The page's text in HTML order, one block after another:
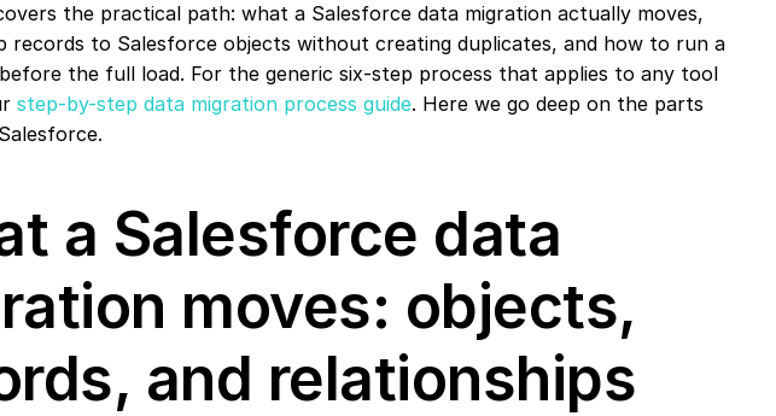
the practical path: what a Salesforce data migration actually moves,
records to Salesforce objects without creating duplicates, and how to run a
the full load. For the generic six-step process that applies to any tool
step-by-step data migration process guide. Here we go deep on the parts
a Salesforce data
moves: objects,
and relationships